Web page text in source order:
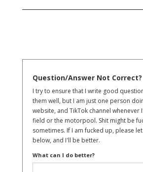
Question/Answer Not Correct?
I try to ensure that I write good
them well, but I am just one person
website, and TikTok channel whenever
field or the motorpool. Shit might be
sometimes. If I am fucked up, please
below, and I'll be better.
What can I do better?